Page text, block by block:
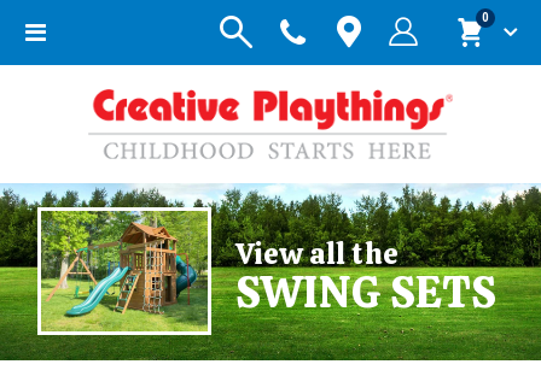
Toggle
Cart
0items
View all the
SWING SETS